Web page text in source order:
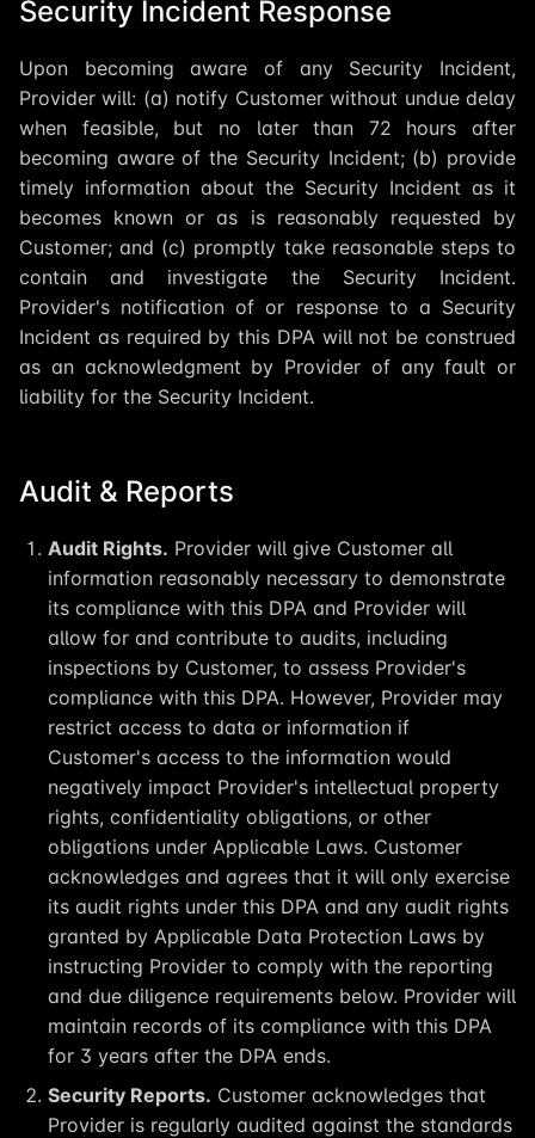
Security Incident Response
Upon becoming aware of any Security Incident,
Provider will: (a) notify Customer without undue delay
when feasible, but no later than 72 hours after
becoming aware of the Security Incident; (b) provide
timely information about the Security Incident as it
becomes known or as is reasonably requested by
Customer; and (c) promptly take reasonable steps to
contain and investigate the Security Incident.
Provider's notification of or response to a Security
Incident as required by this DPA will not be construed
as an acknowledgment by Provider of any fault or
liability for the Security Incident.
Audit & Reports
Audit Rights. Provider will give Customer all
information reasonably necessary to demonstrate
its compliance with this DPA and Provider will
allow for and contribute to audits, including
inspections by Customer, to assess Provider's
compliance with this DPA. However, Provider may
restrict access to data or information if
Customer's access to the information would
negatively impact Provider's intellectual property
rights, confidentiality obligations, or other
obligations under Applicable Laws. Customer
acknowledges and agrees that it will only exercise
its audit rights under this DPA and any audit rights
granted by Applicable Data Protection Laws by
instructing Provider to comply with the reporting
and due diligence requirements below. Provider will
maintain records of its compliance with this DPA
for 3 years after the DPA ends.
Security Reports. Customer acknowledges that
Provider is regularly audited against the standards